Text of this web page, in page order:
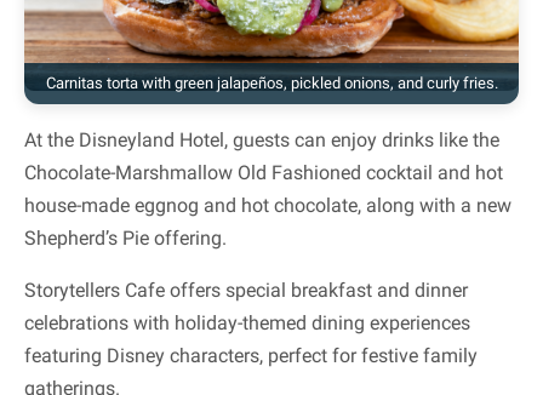
Carnitas torta with green jalapeños, pickled onions, and curly fries.
At the Disneyland Hotel, guests can enjoy drinks like the
Chocolate-Marshmallow Old Fashioned cocktail and hot
house-made eggnog and hot chocolate, along with a new
Shepherd’s Pie offering.
Storytellers Cafe offers special breakfast and dinner
celebrations with holiday-themed dining experiences
featuring Disney characters, perfect for festive family
gatherings.